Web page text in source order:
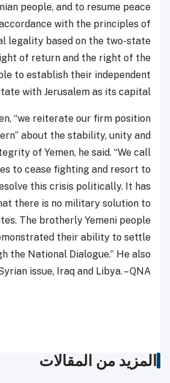
people, and to resume peace
with the principles of
legality based on the two-state
of return and the right of the
to establish their independent
with Jerusalem as its capital.”
“we reiterate our firm position
about the stability, unity and
of Yemen, he said. “We call
to cease fighting and resort to
this crisis politically. It has
there is no military solution to
The brotherly Yemeni people
their ability to settle
the National Dialogue.” He also
issue, Iraq and Libya. – QNA
المزيد من المقالات